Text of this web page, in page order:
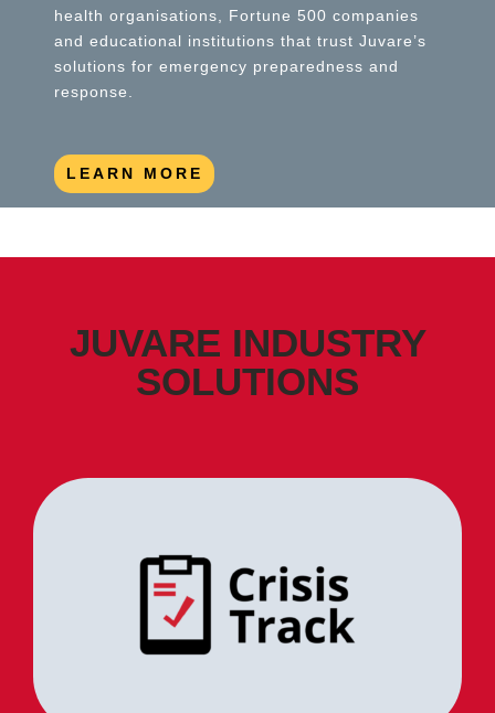
health organisations, Fortune 500 companies
and educational institutions that trust Juvare’s
solutions for emergency preparedness and
response.
LEARN MORE
JUVARE INDUSTRY
SOLUTIONS